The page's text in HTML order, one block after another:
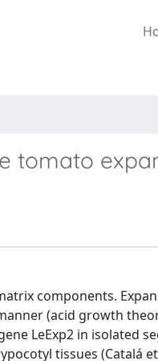
tomato
components.
(acid growth
LeExp2 in isolated
tissues (Catalá